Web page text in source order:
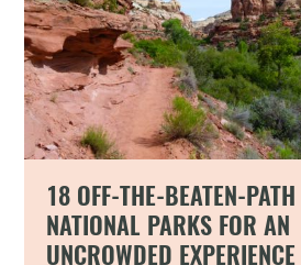
18 OFF-THE-BEATEN-PATH
NATIONAL PARKS FOR AN
UNCROWDED EXPERIENCE